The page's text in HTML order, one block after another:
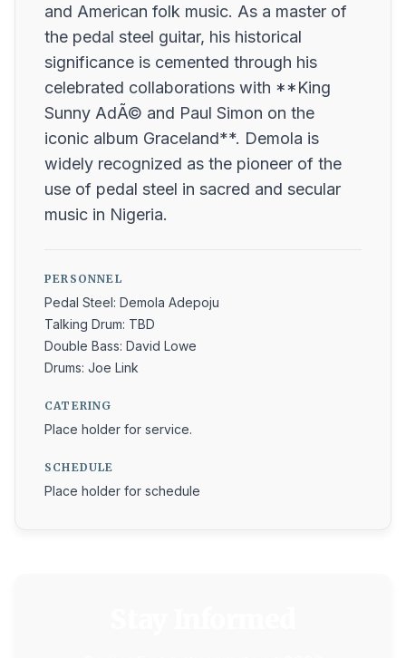
and American folk music. As a master of
the pedal steel guitar, his historical
significance is cemented through his
celebrated collaborations with **King
Sunny AdÃ© and Paul Simon on the
iconic album Graceland**. Demola is
widely recognized as the pioneer of the
use of pedal steel in sacred and secular
music in Nigeria.
PERSONNEL
Pedal Steel: Demola Adepoju
Talking Drum: TBD
Double Bass: David Lowe
Drums: Joe Link
CATERING
Place holder for service.
SCHEDULE
Place holder for schedule